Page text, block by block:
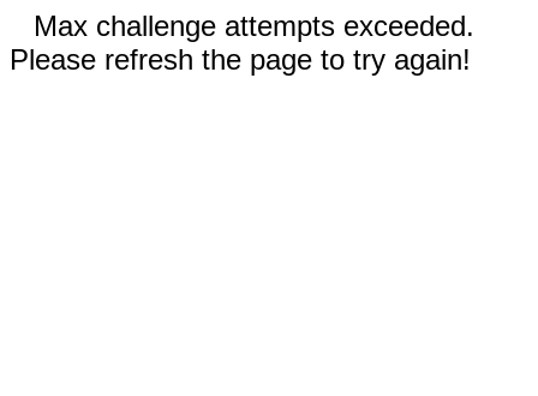
Max challenge attempts exceeded.
Please refresh the page to try again!